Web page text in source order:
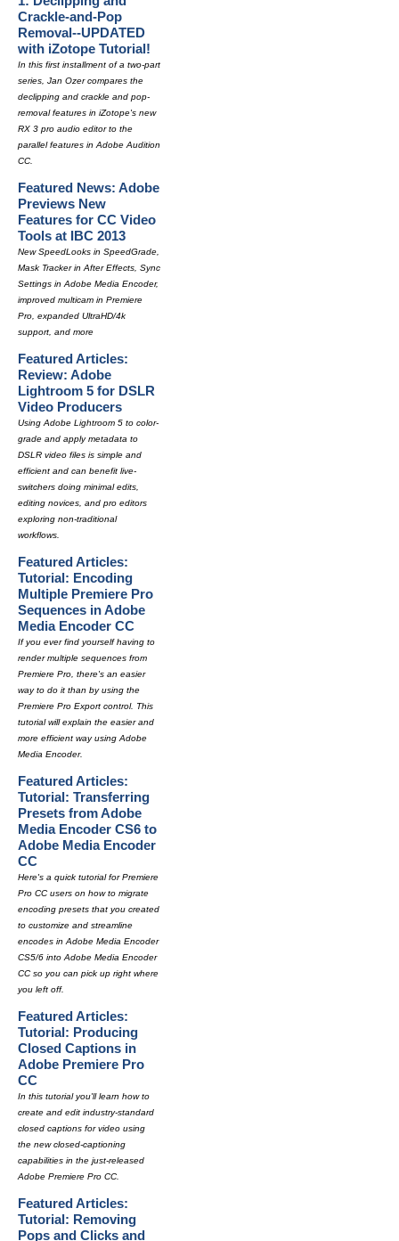
Crackle-and-Pop
Removal--UPDATED
with iZotope Tutorial!
In this first installment of a two-part
series, Jan Ozer compares the
declipping and crackle and pop-
removal features in iZotope's new
RX 3 pro audio editor to the
parallel features in Adobe Audition
CC.
Featured News: Adobe
Previews New
Features for CC Video
Tools at IBC 2013
New SpeedLooks in SpeedGrade,
Mask Tracker in After Effects, Sync
Settings in Adobe Media Encoder,
improved multicam in Premiere
Pro, expanded UltraHD/4k
support, and more
Featured Articles:
Review: Adobe
Lightroom 5 for DSLR
Video Producers
Using Adobe Lightroom 5 to color-
grade and apply metadata to
DSLR video files is simple and
efficient and can benefit live-
switchers doing minimal edits,
editing novices, and pro editors
exploring non-traditional
workflows.
Featured Articles:
Tutorial: Encoding
Multiple Premiere Pro
Sequences in Adobe
Media Encoder CC
If you ever find yourself having to
render multiple sequences from
Premiere Pro, there's an easier
way to do it than by using the
Premiere Pro Export control. This
tutorial will explain the easier and
more efficient way using Adobe
Media Encoder.
Featured Articles:
Tutorial: Transferring
Presets from Adobe
Media Encoder CS6 to
Adobe Media Encoder
CC
Here's a quick tutorial for Premiere
Pro CC users on how to migrate
encoding presets that you created
to customize and streamline
encodes in Adobe Media Encoder
CS5/6 into Adobe Media Encoder
CC so you can pick up right where
you left off.
Featured Articles:
Tutorial: Producing
Closed Captions in
Adobe Premiere Pro
CC
In this tutorial you'll learn how to
create and edit industry-standard
closed captions for video using
the new closed-captioning
capabilities in the just-released
Adobe Premiere Pro CC.
Featured Articles:
Tutorial: Removing
Pops and Clicks and